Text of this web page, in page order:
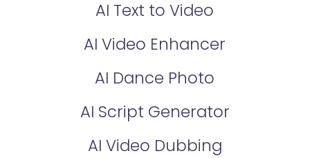
AI Text to Video
AI Video Enhancer
AI Dance Photo
AI Script Generator
AI Video Dubbing